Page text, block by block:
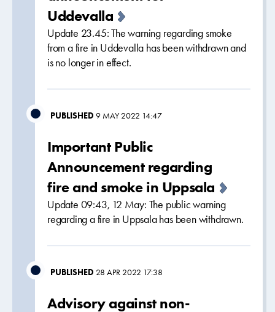
Uddevalla
Update 23.45: The warning regarding smoke
from a fire in Uddevalla has been withdrawn and
is no longer in effect.
PUBLISHED 9 MAY 2022 14:47
Important Public
Announcement regarding
fire and smoke in Uppsala
Update 09:43, 12 May: The public warning
regarding a fire in Uppsala has been withdrawn.
PUBLISHED 28 APR 2022 17:38
Advisory against non-